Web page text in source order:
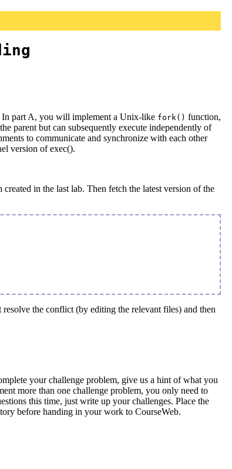
In part A, you will implement a Unix-like fork() function,
parent but can subsequently execute independently of
to communicate and synchronize with each other
version of exec().
in the last lab. Then fetch the latest version of the
the conflict (by editing the relevant files) and then
your challenge problem, give us a hint of what you
more than one challenge problem, you only need to
this time, just write up your challenges. Place the
before handing in your work to CourseWeb.